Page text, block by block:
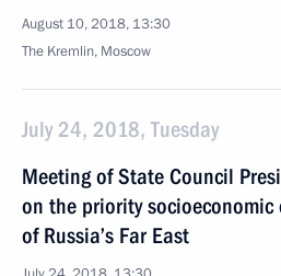
August 10, 2018, 13:30
The Kremlin, Moscow
July 24, 2018, Tuesday
Meeting of State Council
on the priority socioeconomic
of Russia’s Far East